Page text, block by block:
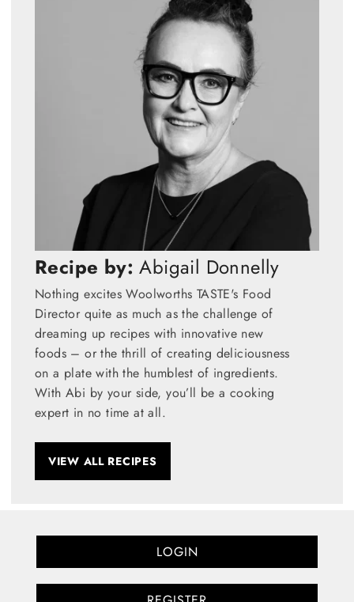
Recipe by: Abigail Donnelly
Nothing excites Woolworths TASTE's Food
Director quite as much as the challenge of
dreaming up recipes with innovative new
foods – or the thrill of creating deliciousness
on a plate with the humblest of ingredients.
With Abi by your side, you’ll be a cooking
expert in no time at all.
VIEW ALL RECIPES
LOGIN